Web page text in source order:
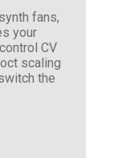
fans,
your
CV
scaling
the